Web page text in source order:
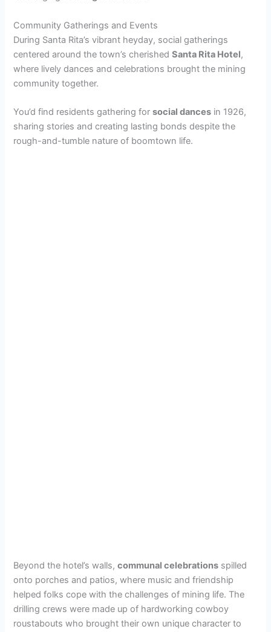
Community Gatherings and Events
During Santa Rita’s vibrant heyday, social gatherings
centered around the town’s cherishedSanta Rita Hotel,
where lively dances and celebrations brought the mining
community together.
You’d find residents gathering forsocial dances in 1926,
sharing stories and creating lasting bonds despite the
rough-and-tumble nature of boomtown life.
Beyond the hotel’s walls,communal celebrations spilled
onto porches and patios, where music and friendship
helped folks cope with the challenges of mining life. The
drilling crews were made up of hardworking cowboy
roustabouts who brought their own unique character to